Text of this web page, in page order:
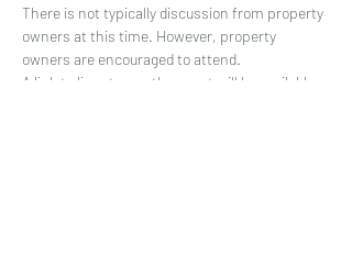
There is not typically discussion from property
owners at this time. However, property
owners are encouraged to attend.
A link to live stream the event will be available